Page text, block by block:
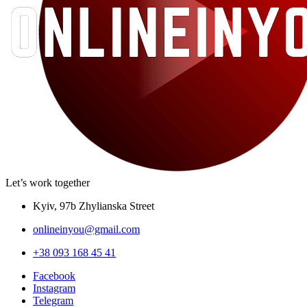
Let’s work together
Kyiv, 97b Zhylianska Street
onlineinyou@gmail.com
+38 093 168 45 41
Facebook
Instagram
Telegram